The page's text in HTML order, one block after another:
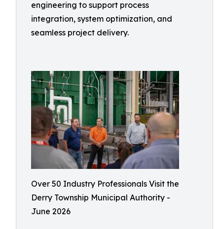
engineering to support process
integration, system optimization, and
seamless project delivery.
Over 50 Industry Professionals Visit the
Derry Township Municipal Authority -
June 2026